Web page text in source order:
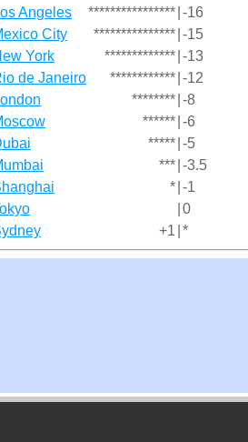
Angeles **************** -16
City
*************** -15
York
************* -13
de Janeiro
************ -12
******** -8
****** -6
***** -5
*** -3.5
* -1
0
+1 *